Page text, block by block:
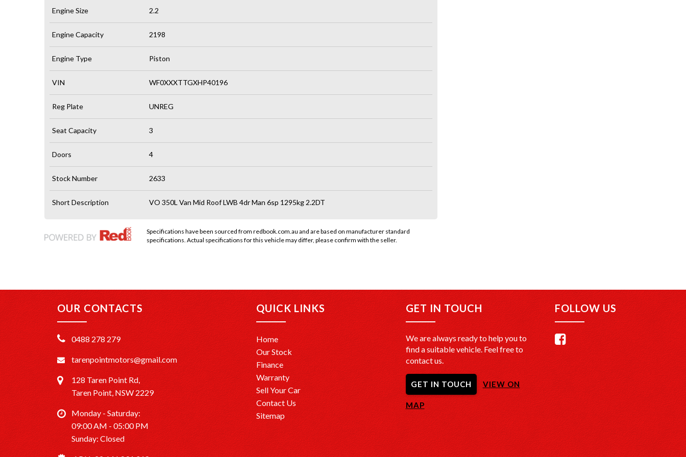
Engine Size 2.2
Engine Capacity 2198
Engine Type Piston
VIN WF0XXXTTGXHP40196
Reg Plate UNREG
Seat Capacity 3
Doors 4
Stock Number 2633
Short Description VO 350L Van Mid Roof LWB 4dr Man 6sp 1295kg 2.2DT
Specifications have been sourced from redbook.com.au and are based on manufacturer standard
specifications. Actual specifications for this vehicle may differ, please confirm with the seller.
OUR CONTACTS
0488 278 279
tarenpointmotors@gmail.com
128 Taren Point Rd,
Taren Point, NSW 2229
Monday - Saturday:
09:00 AM - 05:00 PM
Sunday: Closed
QUICK LINKS
Home
Our Stock
Finance
Warranty
Sell Your Car
Contact Us
Sitemap
GET IN TOUCH
We are always ready to help you to
find a suitable vehicle. Feel free to
contact us.
GET IN TOUCH VIEW ON
MAP
FOLLOW US